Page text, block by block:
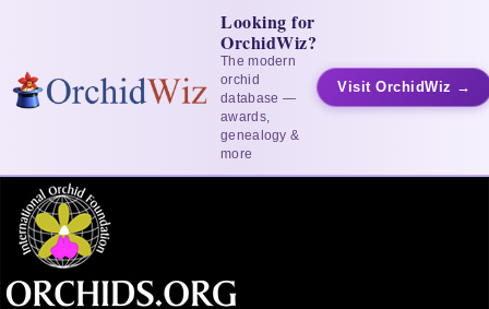
Looking for
OrchidWiz?
The modern
orchid
database —
awards,
genealogy &
more
Visit OrchidWiz →